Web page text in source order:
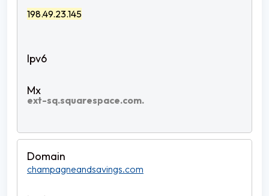
198.49.23.145
ext-sq.squarespace.com.
champagneandsavings.com